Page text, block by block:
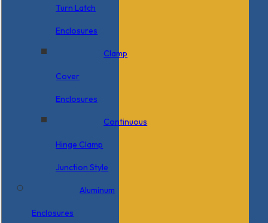
Turn Latch
Enclosures
Clamp
Cover
Enclosures
Continuous
Hinge Clamp
Junction Style
Aluminum
Enclosures